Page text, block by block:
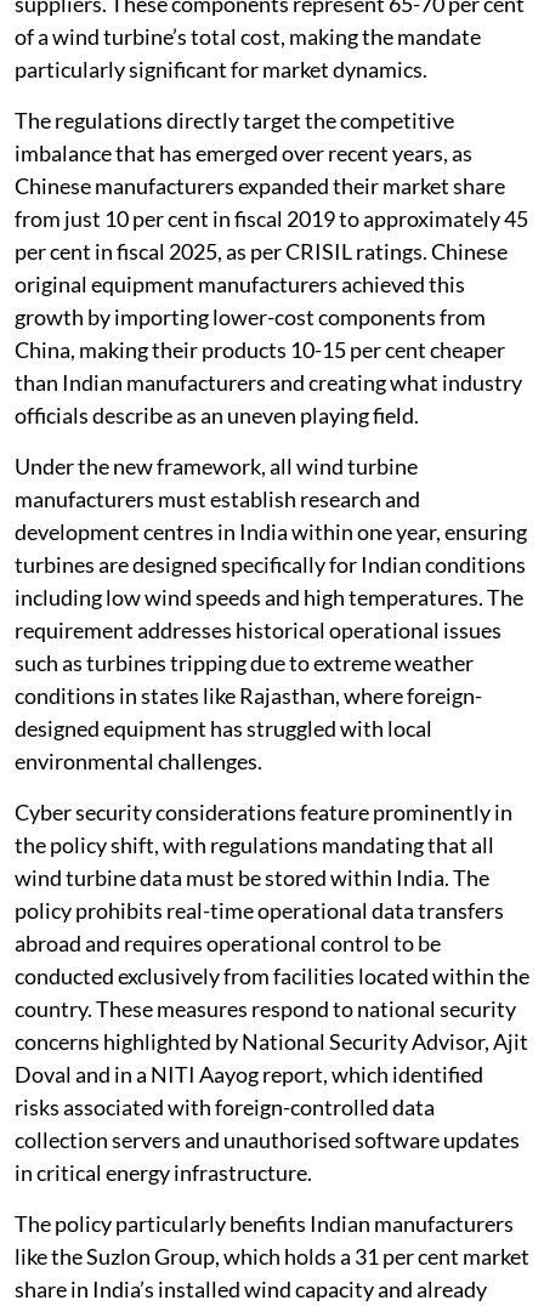
of a wind turbine’s total cost, making the mandate
particularly significant for market dynamics.
The regulations directly target the competitive
imbalance that has emerged over recent years, as
Chinese manufacturers expanded their market share
from just 10 per cent in fiscal 2019 to approximately 45
per cent in fiscal 2025, as per CRISIL ratings. Chinese
original equipment manufacturers achieved this
growth by importing lower-cost components from
China, making their products 10-15 per cent cheaper
than Indian manufacturers and creating what industry
officials describe as an uneven playing field.
Under the new framework, all wind turbine
manufacturers must establish research and
development centres in India within one year, ensuring
turbines are designed specifically for Indian conditions
including low wind speeds and high temperatures. The
requirement addresses historical operational issues
such as turbines tripping due to extreme weather
conditions in states like Rajasthan, where foreign-
designed equipment has struggled with local
environmental challenges.
Cyber security considerations feature prominently in
the policy shift, with regulations mandating that all
wind turbine data must be stored within India. The
policy prohibits real-time operational data transfers
abroad and requires operational control to be
conducted exclusively from facilities located within the
country. These measures respond to national security
concerns highlighted by National Security Advisor, Ajit
Doval and in a NITI Aayog report, which identified
risks associated with foreign-controlled data
collection servers and unauthorised software updates
in critical energy infrastructure.
The policy particularly benefits Indian manufacturers
like the Suzlon Group, which holds a 31 per cent market
share in India’s installed wind capacity and already